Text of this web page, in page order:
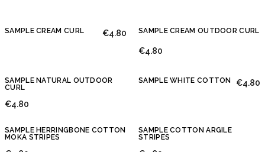
SAMPLE CREAM CURL €4.80 SAMPLE CREAM OUTDOOR CURL
€4.80
SAMPLE NATURAL OUTDOOR
CURL
€4.80
SAMPLE WHITE COTTON €4.80
SAMPLE HERRINGBONE COTTON
MOKA STRIPES
SAMPLE COTTON ARGILE
STRIPES